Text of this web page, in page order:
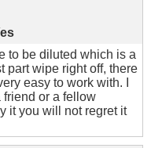
to be diluted which is a
part wipe right off, there
easy to work with. I
or a fellow
it you will not regret it